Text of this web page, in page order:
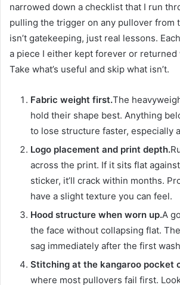
narrowed down a checklist that I run
pulling the trigger on any pullover from
isn’t gatekeeping, just real lessons.
a piece I either kept forever or returned
Take what’s useful and skip what isn’t.
Fabric weight first.The
hold their shape best. Anything
to lose structure faster, especially
Logo placement and print depth.
across the print. If it sits flat
sticker, it’ll crack within months.
have a slight texture you can feel.
Hood structure when worn up.A
the face without collapsing flat.
sag immediately after the first
Stitching at the kangaroo pocket
where most pullovers fail first.